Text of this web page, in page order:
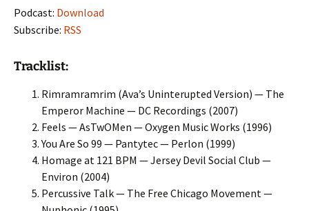
Podcast: Download
Subscribe: RSS
Tracklist:
Rimramramrim (Ava’s Uninterupted Version) — The
Emperor Machine — DC Recordings (2007)
Feels — AsTwOMen — Oxygen Music Works (1996)
You Are So 99 — Pantytec — Perlon (1999)
Homage at 121 BPM — Jersey Devil Social Club —
Environ (2004)
Percussive Talk — The Free Chicago Movement —